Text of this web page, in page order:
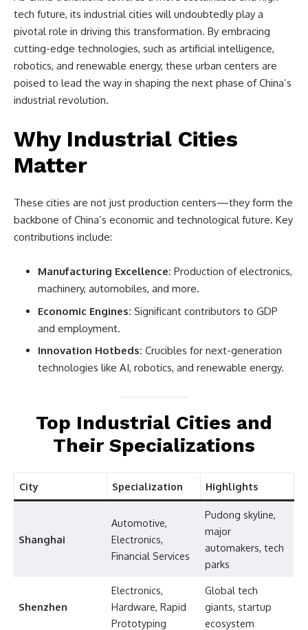
tech future, its industrial cities will undoubtedly play a
pivotal role in driving this transformation. By embracing
cutting-edge technologies, such as artificial intelligence,
robotics, and renewable energy, these urban centers are
poised to lead the way in shaping the next phase of China’s
industrial revolution.
Why Industrial Cities
Matter
These cities are not just production centers—they form the
backbone of China’s economic and technological future. Key
contributions include:
Manufacturing Excellence: Production of electronics,
machinery, automobiles, and more.
Economic Engines: Significant contributors to GDP
and employment.
Innovation Hotbeds: Crucibles for next-generation
technologies like AI, robotics, and renewable energy.
Top Industrial Cities and
Their Specializations
City Specialization Highlights
Shanghai
Automotive,
Electronics,
Financial Services
Pudong skyline,
major
automakers, tech
parks
Shenzhen
Electronics,
Hardware, Rapid
Prototyping
Global tech
giants, startup
ecosystem